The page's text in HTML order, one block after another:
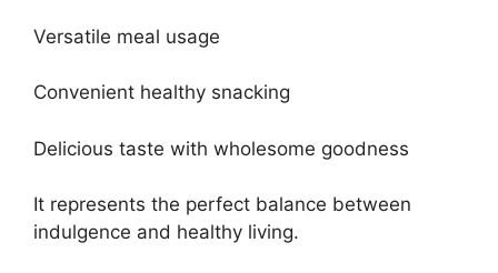
Versatile meal usage
Convenient healthy snacking
Delicious taste with wholesome goodness
It represents the perfect balance between
indulgence and healthy living.